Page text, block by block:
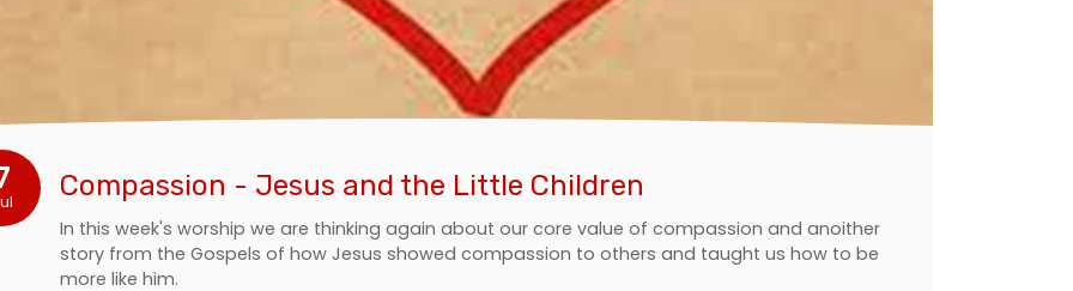
Compassion - Jesus and the Little Children
In this week's worship we are thinking again about our core value of compassion and anoither
story from the Gospels of how Jesus showed compassion to others and taught us how to be
more like him.